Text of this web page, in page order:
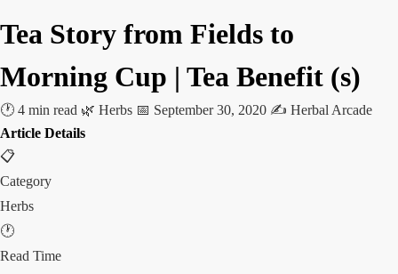
Tea Story from Fields to
Morning Cup | Tea Benefit (s)
🕐 4 min read 🌿 Herbs 📅 September 30, 2020 ✍️ Herbal Arcade
Article Details
📋
Category
Herbs
🕐
Read Time